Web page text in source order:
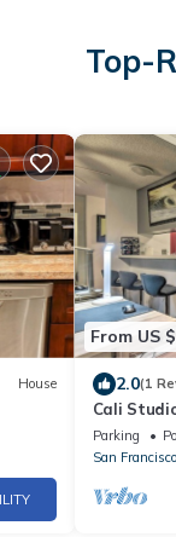
Top-
House
From US
2.0(1
Cali
Fran
Parking
San Francisco